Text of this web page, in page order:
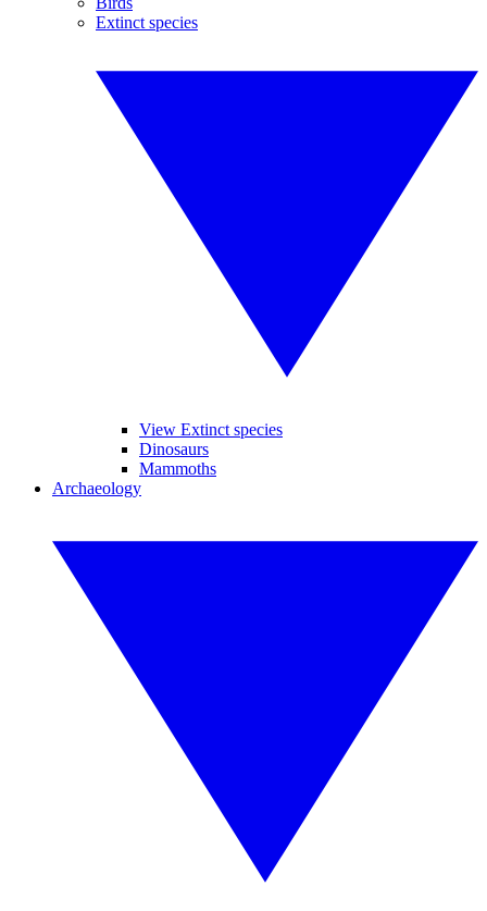
Extinct species
View Extinct species
Dinosaurs
Mammoths
Archaeology